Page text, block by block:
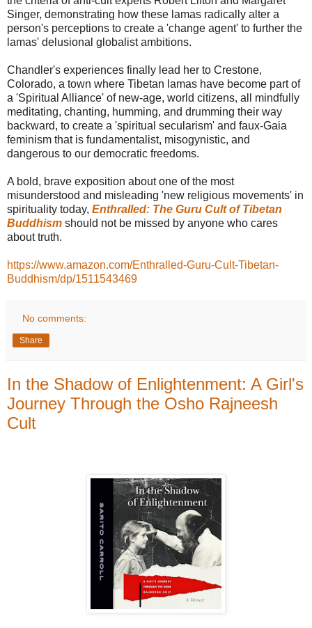
Singer, demonstrating how these lamas radically alter a
person's perceptions to create a 'change agent' to further the
lamas' delusional globalist ambitions.
Chandler's experiences finally lead her to Crestone,
Colorado, a town where Tibetan lamas have become part of
a 'Spiritual Alliance' of new-age, world citizens, all mindfully
meditating, chanting, humming, and drumming their way
backward, to create a 'spiritual secularism' and faux-Gaia
feminism that is fundamentalist, misogynistic, and
dangerous to our democratic freedoms.
A bold, brave exposition about one of the most
misunderstood and misleading 'new religious movements' in
spirituality today, Enthralled: The Guru Cult of Tibetan
Buddhism should not be missed by anyone who cares
about truth.
https://www.amazon.com/Enthralled-Guru-Cult-Tibetan-
Buddhism/dp/1511543469
No comments:
Share
In the Shadow of Enlightenment: A Girl's
Journey Through the Osho Rajneesh
Cult